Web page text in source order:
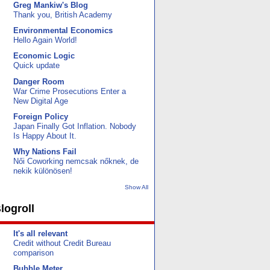
Greg Mankiw's Blog
Thank you, British Academy
Environmental Economics
Hello Again World!
Economic Logic
Quick update
Danger Room
War Crime Prosecutions Enter a
New Digital Age
Foreign Policy
Japan Finally Got Inflation. Nobody
Is Happy About It.
Why Nations Fail
Női Coworking nemcsak nőknek, de
nekik különösen!
Show All
It's all relevant
Credit without Credit Bureau
comparison